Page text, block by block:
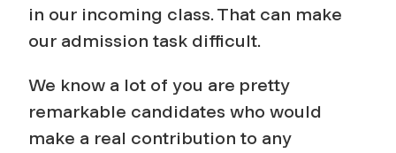
in our incoming class. That can make
our admission task difficult.
We know a lot of you are pretty
remarkable candidates who would
make a real contribution to any